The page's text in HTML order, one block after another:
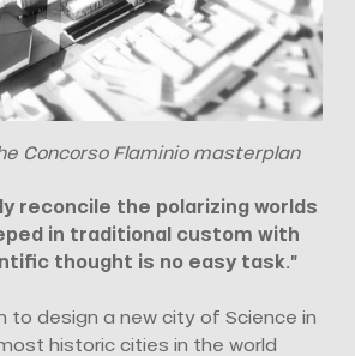
Concorso Flaminio masterplan
reconcile the polarizing worlds
in traditional custom with
thought is no easy task.”
to design a new city of Science in
historic cities in the world